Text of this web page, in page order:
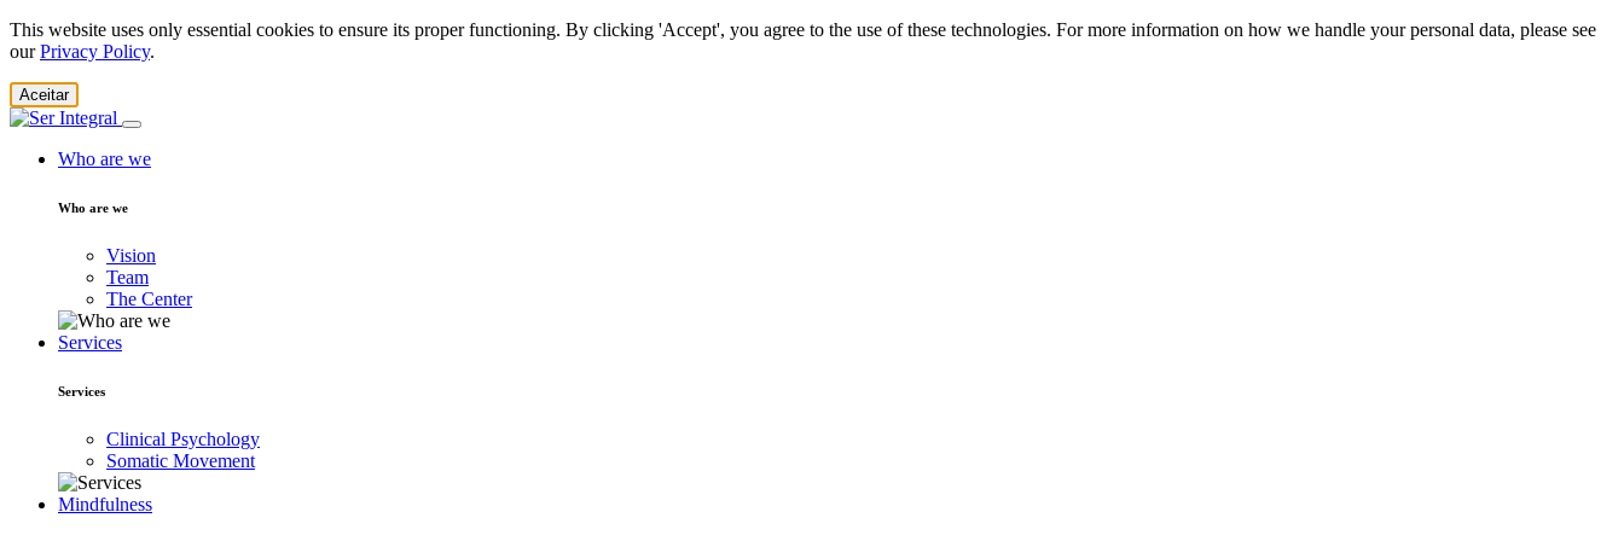
This website uses only essential cookies to ensure its proper functioning. By clicking 'Accept', you agree to the use of these technologies. For more information on how we handle your personal data, please see
ourPrivacy Policy.
Aceitar
Who are we
Who are we
Vision
Team
The Center
Services
Services
Clinical Psychology
Somatic Movement
Mindfulness